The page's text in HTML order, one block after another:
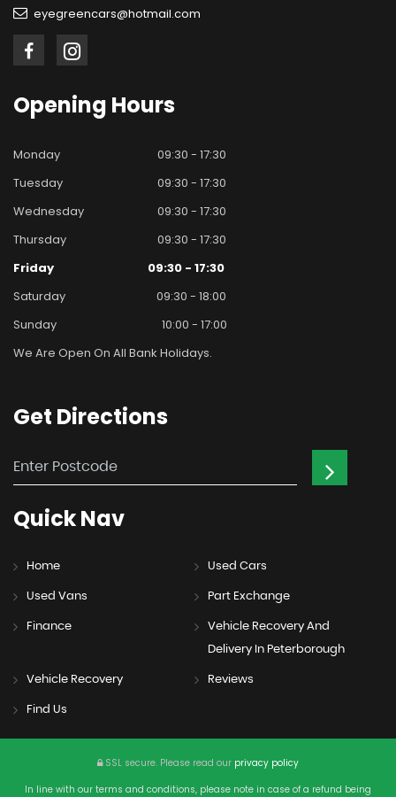
eyegreencars@hotmail.com
Opening Hours
Monday
09:30 - 17:30
Tuesday
09:30 - 17:30
Wednesday
09:30 - 17:30
Thursday
09:30 - 17:30
Friday
09:30 - 17:30
Saturday
09:30 - 18:00
Sunday
10:00 - 17:00
We Are Open On All Bank Holidays.
Get Directions
QuickNav
Home Used Cars
Used Vans Part Exchange
Finance
Vehicle Recovery And
Delivery In Peterborough
Vehicle Recovery Reviews
Find Us
SSL secure. Please read our privacy policy
In line with our terms and conditions, please note in case of a refund being